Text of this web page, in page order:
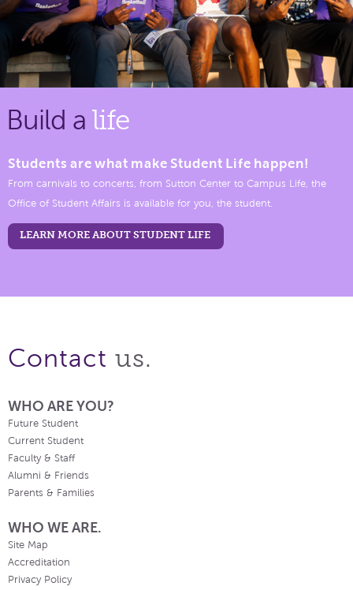
Build a life
Students are what make Student Life happen!
From carnivals to concerts, from Sutton Center to Campus Life, the
Office of Student Affairs is available for you, the student.
LEARN MORE ABOUT STUDENT LIFE
Contact us.
WHO ARE YOU?
Future Student
Current Student
Faculty & Staff
Alumni & Friends
Parents & Families
WHO WE ARE.
Site Map
Accreditation
Privacy Policy